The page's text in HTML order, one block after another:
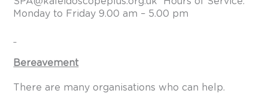
Monday to Friday 9.00 am – 5.00 pm
Bereavement
There are many organisations who can help.